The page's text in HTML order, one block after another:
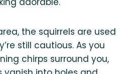
the squirrels are used
still cautious. As you
chirps surround you,